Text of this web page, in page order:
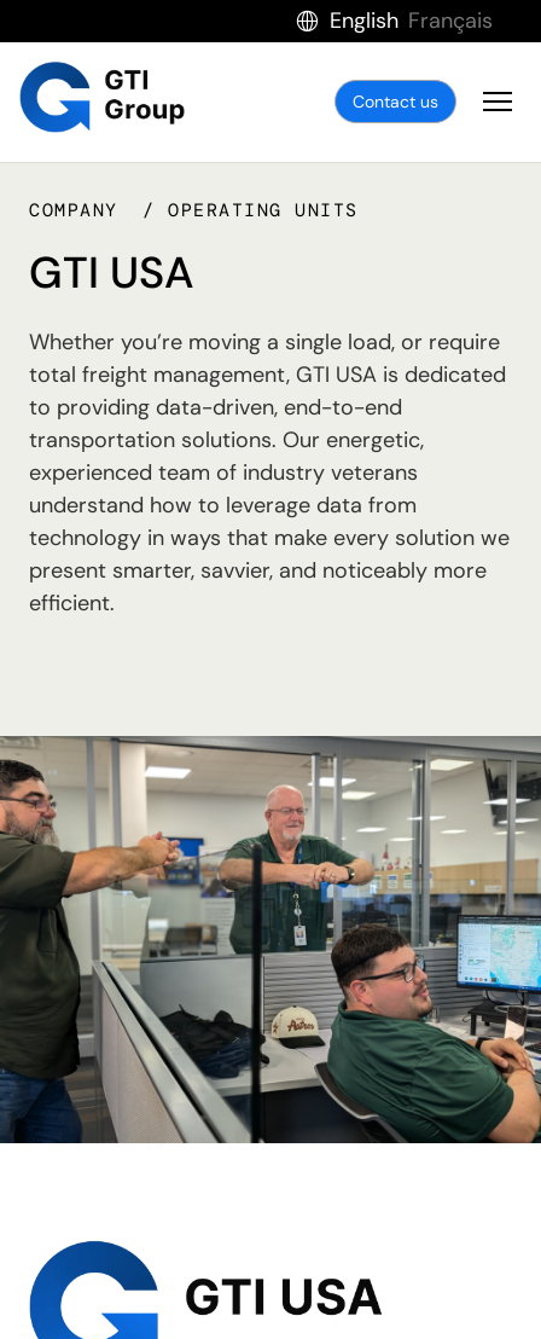
English Français
Contact us
COMPANY OPERATING UNITS
GTI USA
Whether you’re moving a single load, or require
total freight management, GTI USA is dedicated
to providing data-driven, end-to-end
transportation solutions. Our energetic,
experienced team of industry veterans
understand how to leverage data from
technology in ways that make every solution we
present smarter, savvier, and noticeably more
efficient.